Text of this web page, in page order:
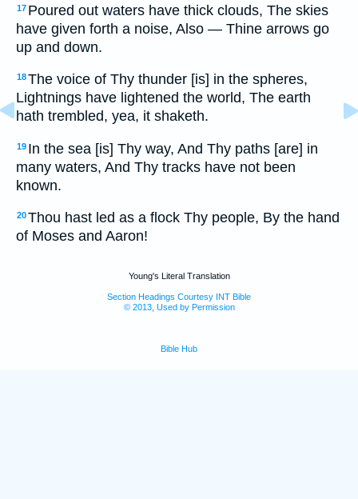
17 Poured out waters have thick clouds, The skies
have given forth a noise, Also — Thine arrows go
up and down.
18The voice of Thy thunder [is] in the spheres,
Lightnings have lightened the world, The earth
hath trembled, yea, it shaketh.
19 In the sea [is] Thy way, And Thy paths [are] in
many waters, And Thy tracks have not been
known.
20Thou hast led as a flock Thy people, By the hand
of Moses and Aaron!
Young's Literal Translation
Section Headings Courtesy INT Bible
© 2013, Used by Permission
Bible Hub